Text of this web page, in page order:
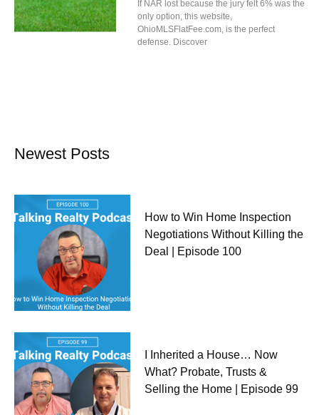
If NAR lost because the jury felt 6% was the
only option, this website,
OhioMLSFlatFee.com, is the perfect
defense. Discover
Newest Posts
How to Win Home Inspection
Negotiations Without Killing the
Deal | Episode 100
I Inherited a House… Now
What? Probate, Trusts &
Selling the Home | Episode 99